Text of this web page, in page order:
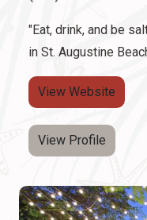
"Eat, drink, and be
in St. Augustine
View Website
View Profile